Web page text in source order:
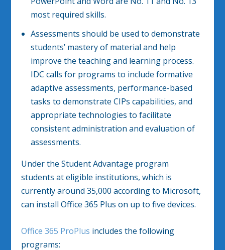
most required skills.
Assessments should be used to demonstrate
students’ mastery of material and help
improve the teaching and learning process.
IDC calls for programs to include formative
adaptive assessments, performance-based
tasks to demonstrate CIPs capabilities, and
appropriate technologies to facilitate
consistent administration and evaluation of
assessments.
Under the Student Advantage program
students at eligible institutions, which is
currently around 35,000 according to Microsoft,
can install Office 365 Plus on up to five devices.
Office 365 ProPlus includes the following
programs: